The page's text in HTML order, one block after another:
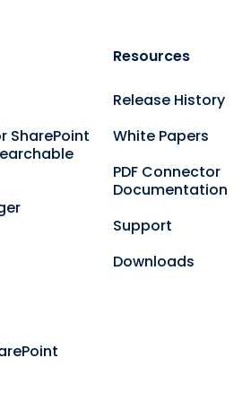
SharePoint
Resources
Release History
White Papers
PDF Connector
Documentation
Support
Downloads